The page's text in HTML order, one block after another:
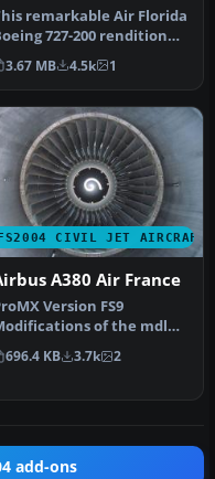
remarkable Air Florida
727-200 rendition
the classic tri-j…
3.67 MB 4.5k 1
FS2004 CIVIL JET AIRCRAFT
A380 Air France
Version FS9
of the mdl
made on the aircraft
be com…
696.4 KB 3.7k 2
add-ons